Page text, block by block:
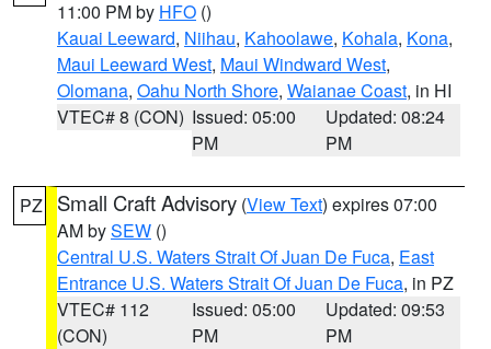
11:00 PM by HFO ()
Kauai Leeward, Niihau, Kahoolawe, Kohala, Kona,
Maui Leeward West, Maui Windward West,
Olomana, Oahu North Shore, Waianae Coast, in HI
VTEC# 8 (CON) Issued: 05:00
PM
Updated: 08:24
PM
PZ Small Craft Advisory (View Text) expires 07:00
AM bySEW ()
Central U.S. Waters Strait Of Juan De Fuca, East
Entrance U.S. Waters Strait Of Juan De Fuca, in PZ
VTEC# 112
(CON)
Issued: 05:00
PM
Updated: 09:53
PM